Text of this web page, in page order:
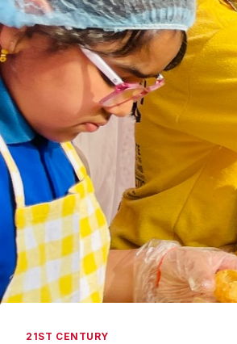
21ST CENTURY